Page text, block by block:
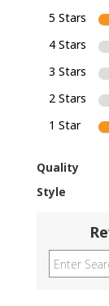
5 Stars
4 Stars
3 Stars
2 Stars
1 Star
Quality
Style